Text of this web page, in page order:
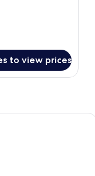
to view prices
- Rivergate